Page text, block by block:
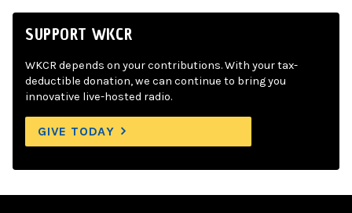
SUPPORT WKCR
WKCR depends on your contributions. With your tax-
deductible donation, we can continue to bring you
innovative live-hosted radio.
GIVE TODAY